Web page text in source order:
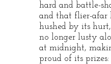
hard and battle-
and that flier-afar
hushed by its
no longer lusty
at midnight,
proud of its